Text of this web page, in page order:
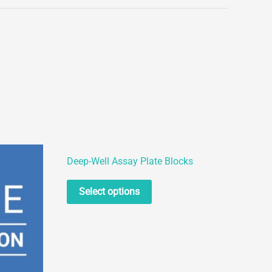
Deep-Well Assay Plate Blocks
Select options
This
product